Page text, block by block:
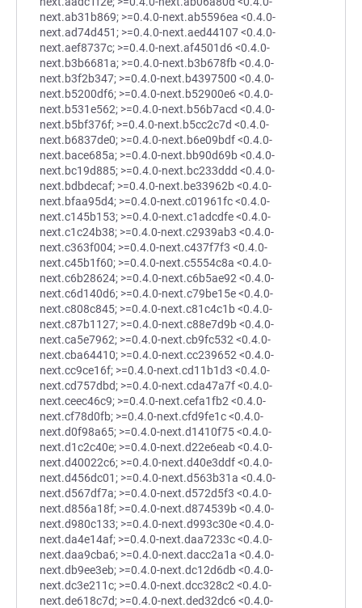
next.ab31b869; >=0.4.0-next.ab5596ea <0.4.0-
next.ad74d451; >=0.4.0-next.aed44107 <0.4.0-
next.aef8737c; >=0.4.0-next.af4501d6 <0.4.0-
next.b3b6681a; >=0.4.0-next.b3b678fb <0.4.0-
next.b3f2b347; >=0.4.0-next.b4397500 <0.4.0-
next.b5200df6; >=0.4.0-next.b52900e6 <0.4.0-
next.b531e562; >=0.4.0-next.b56b7acd <0.4.0-
next.b5bf376f; >=0.4.0-next.b5cc2c7d <0.4.0-
next.b6837de0; >=0.4.0-next.b6e09bdf <0.4.0-
next.bace685a; >=0.4.0-next.bb90d69b <0.4.0-
next.bc19d885; >=0.4.0-next.bc233ddd <0.4.0-
next.bdbdecaf; >=0.4.0-next.be33962b <0.4.0-
next.bfaa95d4; >=0.4.0-next.c01961fc <0.4.0-
next.c145b153; >=0.4.0-next.c1adcdfe <0.4.0-
next.c1c24b38; >=0.4.0-next.c2939ab3 <0.4.0-
next.c363f004; >=0.4.0-next.c437f7f3 <0.4.0-
next.c45b1f60; >=0.4.0-next.c5554c8a <0.4.0-
next.c6b28624; >=0.4.0-next.c6b5ae92 <0.4.0-
next.c6d140d6; >=0.4.0-next.c79be15e <0.4.0-
next.c808c845; >=0.4.0-next.c81c4c1b <0.4.0-
next.c87b1127; >=0.4.0-next.c88e7d9b <0.4.0-
next.ca5e7962; >=0.4.0-next.cb9fc532 <0.4.0-
next.cba64410; >=0.4.0-next.cc239652 <0.4.0-
next.cc9ce16f; >=0.4.0-next.cd11b1d3 <0.4.0-
next.cd757dbd; >=0.4.0-next.cda47a7f <0.4.0-
next.ceec46c9; >=0.4.0-next.cefa1fb2 <0.4.0-
next.cf78d0fb; >=0.4.0-next.cfd9fe1c <0.4.0-
next.d0f98a65; >=0.4.0-next.d1410f75 <0.4.0-
next.d1c2c40e; >=0.4.0-next.d22e6eab <0.4.0-
next.d40022c6; >=0.4.0-next.d40e3ddf <0.4.0-
next.d456dc01; >=0.4.0-next.d563b31a <0.4.0-
next.d567df7a; >=0.4.0-next.d572d5f3 <0.4.0-
next.d856a18f; >=0.4.0-next.d874539b <0.4.0-
next.d980c133; >=0.4.0-next.d993c30e <0.4.0-
next.da4e14af; >=0.4.0-next.daa7233c <0.4.0-
next.daa9cba6; >=0.4.0-next.dacc2a1a <0.4.0-
next.db9ee3eb; >=0.4.0-next.dc12d6db <0.4.0-
next.dc3e211c; >=0.4.0-next.dcc328c2 <0.4.0-
next.de618c7d; >=0.4.0-next.ded32dc6 <0.4.0-